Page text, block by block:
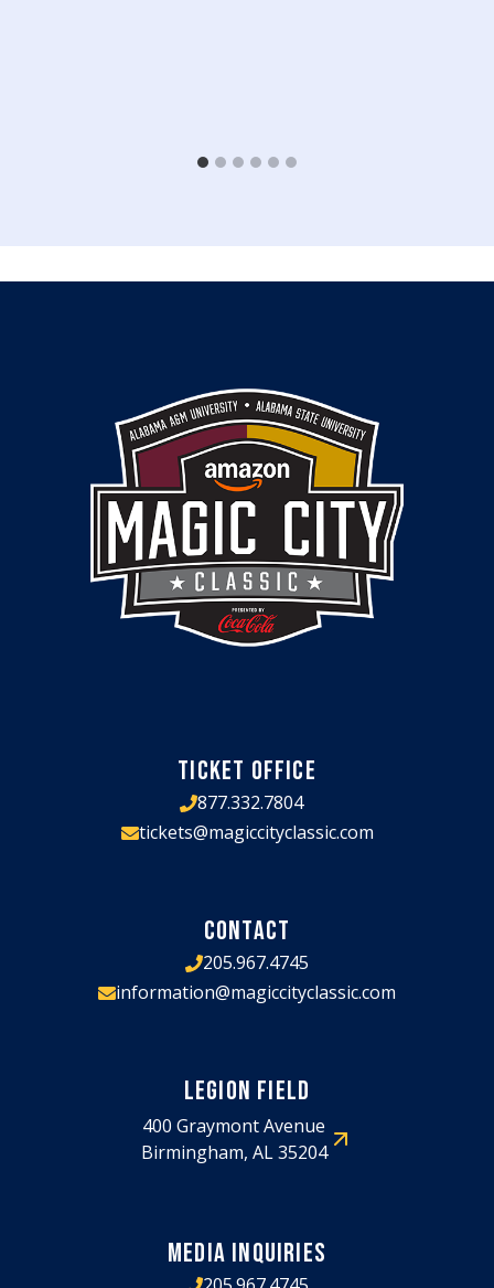
TICKET OFFICE
877.332.7804
tickets@magiccityclassic.com
CONTACT
205.967.4745
information@magiccityclassic.com
LEGION FIELD
400 Graymont Avenue
Birmingham, AL 35204
MEDIA INQUIRIES